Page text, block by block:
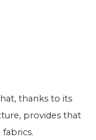
thanks to its
provides that